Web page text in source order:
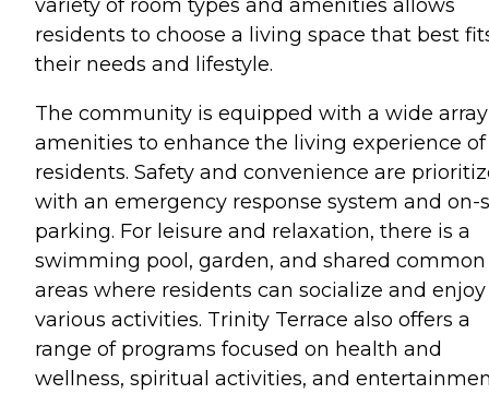
variety of room types and amenities allows
residents to choose a living space that best
their needs and lifestyle.
The community is equipped with a wide
amenities to enhance the living experience
residents. Safety and convenience are
with an emergency response system and on-
parking. For leisure and relaxation, there is a
swimming pool, garden, and shared common
areas where residents can socialize and enjoy
various activities. Trinity Terrace also offers a
range of programs focused on health and
wellness, spiritual activities, and